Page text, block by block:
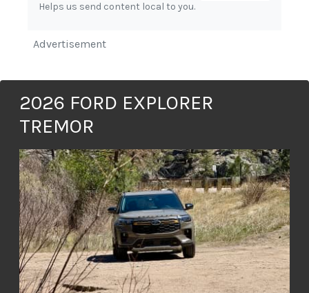
Helps us send content local to you.
Advertisement
2026 FORD EXPLORER
TREMOR